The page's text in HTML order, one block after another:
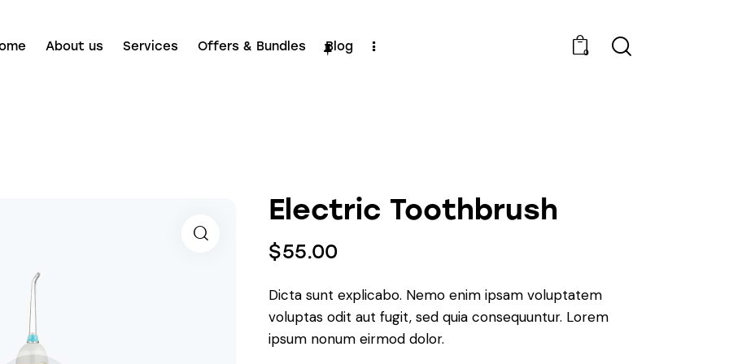
About us Services Offers & Bundles Blog 0
Electric Toothbrush
$55.00
Dicta sunt explicabo. Nemo enim ipsam voluptatem
voluptas odit aut fugit, sed quia consequuntur. Lorem
ipsum nonum eirmod dolor.